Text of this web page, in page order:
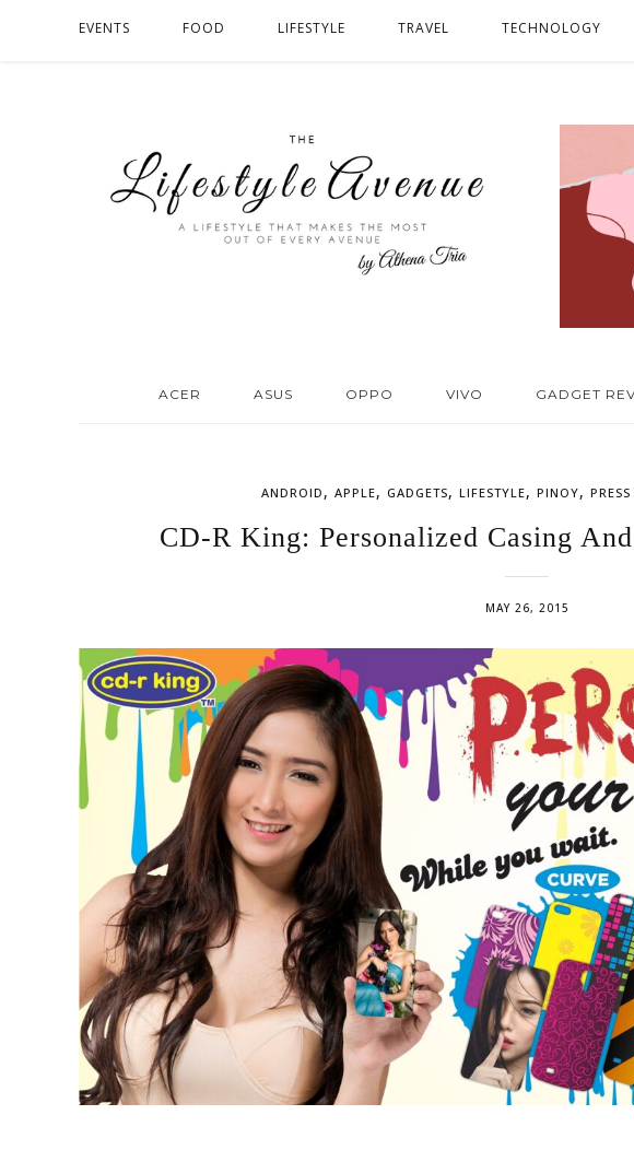
EVENTS FOOD LIFESTYLE TRAVEL TECHNOLOGY
ACER ASUS OPPO VIVO GADGET
ANDROID , APPLE, GADGETS, LIFESTYLE, PINOY,
CD-R King: Personalized Casing
MAY 26, 2015